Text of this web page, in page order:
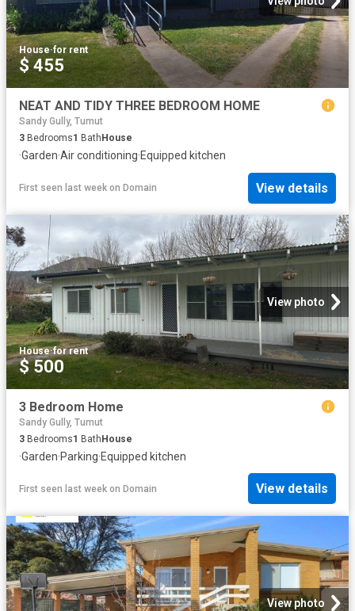
House·for rent
$ 455
NEAT AND TIDY THREE BEDROOM HOME
Sandy Gully, Tumut
3 Bedrooms1 Bath House
·Garden·Air conditioning·Equipped kitchen
First seen last week on Domain View details
View photo
House·for rent
$ 500
3 Bedroom Home
Sandy Gully, Tumut
3 Bedrooms1 BathHouse
·Garden·Parking·Equipped kitchen
First seen last week on Domain View details
View photo